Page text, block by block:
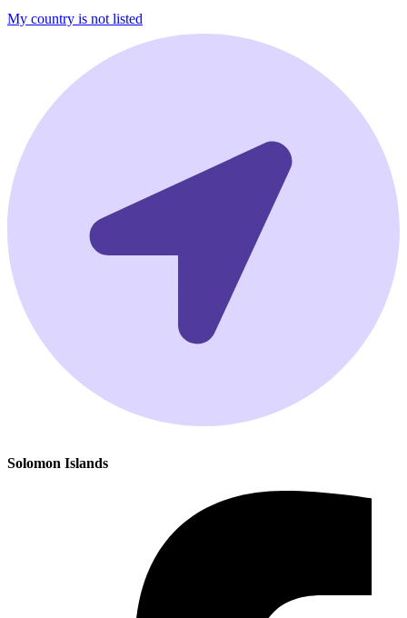
My country is not listed
Solomon Islands